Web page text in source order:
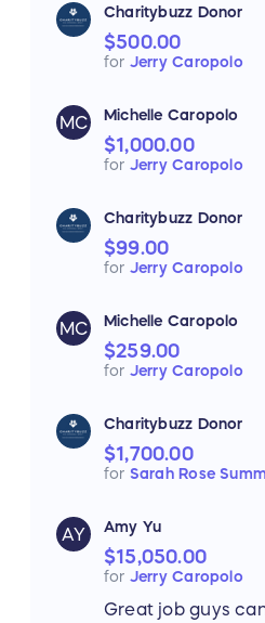
Charitybuzz Donor
$500.00
for Jerry Caropolo
MC Michelle Caropolo
$1,000.00
for Jerry Caropolo
Charitybuzz Donor
$99.00
for Jerry Caropolo
MC Michelle Caropolo
$259.00
for Jerry Caropolo
Charitybuzz Donor
$1,700.00
for Sarah Rose
AY Amy Yu
$15,050.00
for Jerry Caropolo
Great job guys